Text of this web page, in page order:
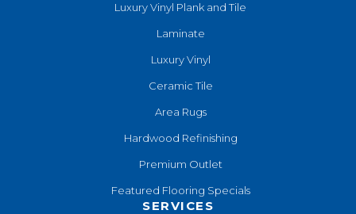
Luxury Vinyl Plank and Tile
Laminate
Luxury Vinyl
Ceramic Tile
Area Rugs
Hardwood Refinishing
Premium Outlet
Featured Flooring Specials
SERVICES